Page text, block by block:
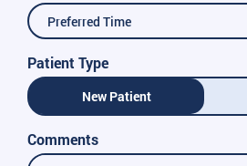
Preferred Time
Patient Type
New Patient
Comments